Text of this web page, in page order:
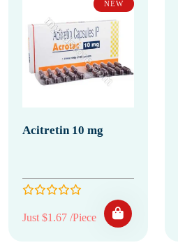
NEW
Acitretin 10 mg
Just $1.67 /Piece